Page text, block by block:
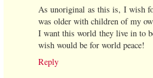
As unoriginal as this is, I wish
was older with children of my
I want this world they live in to
wish would be for world peace!
Reply